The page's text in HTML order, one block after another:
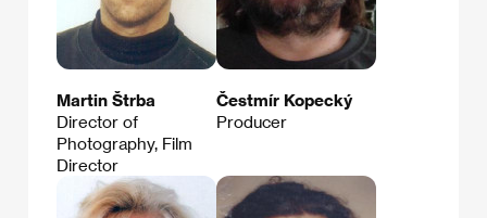
Martin Štrba
Director of
Photography, Film
Director
Čestmír Kopecký
Producer